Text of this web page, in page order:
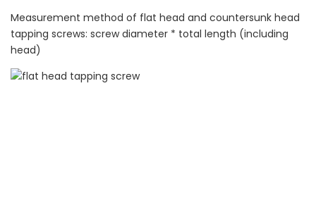
Measurement method of flat head and countersunk head
tapping screws: screw diameter * total length (including
head)